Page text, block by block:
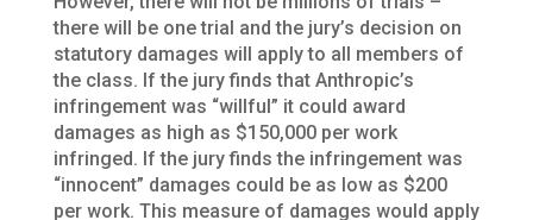
there will be one trial and the jury’s decision on
statutory damages will apply to all members of
the class. If the jury finds that Anthropic’s
infringement was “willful” it could award
damages as high as $150,000 per work
infringed. If the jury finds the infringement was
“innocent” damages could be as low as $200
per work. This measure of damages would apply